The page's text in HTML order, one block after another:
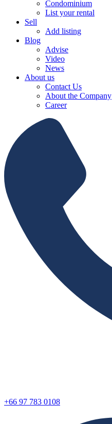
Condominium
List your rental
Sell
Add listing
Blog
Advise
Video
News
About us
Contact Us
About the Company
Career
+66 97 783 0108